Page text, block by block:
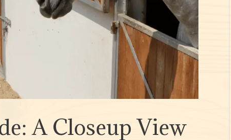
A Closeup View